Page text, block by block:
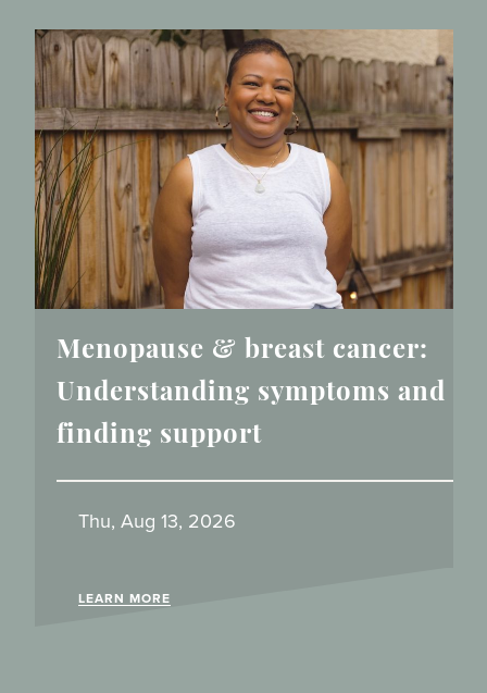
Menopause & breast cancer:
Understanding symptoms and
finding support
Thu, Aug 13, 2026
LEARN MORE